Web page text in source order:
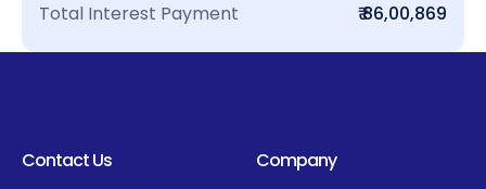
Total Interest Payment
₹ 86,00,869
Contact Us Company